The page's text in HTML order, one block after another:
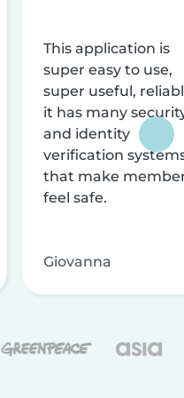
This application is
super easy to use,
super useful,
it has many
and identity
verification
that make
feel safe.
Giovanna